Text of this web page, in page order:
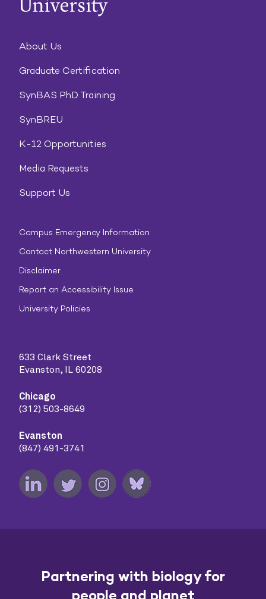
About Us
Graduate Certification
SynBAS PhD Training
SynBREU
K-12 Opportunities
Media Requests
Support Us
Campus Emergency Information
Contact Northwestern University
Disclaimer
Report an Accessibility Issue
University Policies
633 Clark Street
Evanston, IL 60208
Chicago
(312) 503-8649
Evanston
(847) 491-3741
Partnering with biology for
people and planet